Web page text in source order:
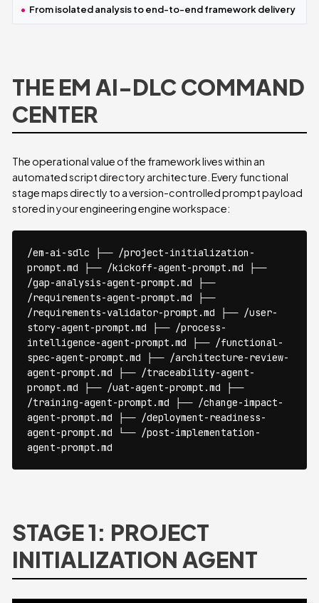
From isolated analysis to end-to-end framework delivery
THE EM AI-DLC COMMAND
CENTER
The operational value of the framework lives within an
automated script directory architecture. Every functional
stage maps directly to a version-controlled prompt payload
stored in your engineering engine workspace:
/em-ai-sdlc ├── /project-initialization-
prompt.md ├── /kickoff-agent-prompt.md ├──
/gap-analysis-agent-prompt.md ├──
/requirements-agent-prompt.md ├──
/requirements-validator-prompt.md ├── /user-
story-agent-prompt.md ├── /process-
intelligence-agent-prompt.md ├── /functional-
spec-agent-prompt.md ├── /architecture-review-
agent-prompt.md ├── /traceability-agent-
prompt.md ├── /uat-agent-prompt.md ├──
/training-agent-prompt.md ├── /change-impact-
agent-prompt.md ├── /deployment-readiness-
agent-prompt.md └── /post-implementation-
agent-prompt.md
STAGE 1: PROJECT
INITIALIZATION AGENT